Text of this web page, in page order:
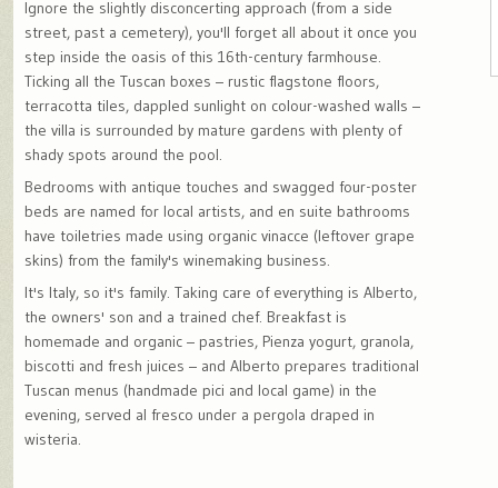
Ignore the slightly disconcerting approach (from a side
street, past a cemetery), you'll forget all about it once you
step inside the oasis of this 16th-century farmhouse.
Ticking all the Tuscan boxes – rustic flagstone floors,
terracotta tiles, dappled sunlight on colour-washed walls –
the villa is surrounded by mature gardens with plenty of
shady spots around the pool.
Bedrooms with antique touches and swagged four-poster
beds are named for local artists, and en suite bathrooms
have toiletries made using organic vinacce (leftover grape
skins) from the family's winemaking business.
It's Italy, so it's family. Taking care of everything is Alberto,
the owners' son and a trained chef. Breakfast is
homemade and organic – pastries, Pienza yogurt, granola,
biscotti and fresh juices – and Alberto prepares traditional
Tuscan menus (handmade pici and local game) in the
evening, served al fresco under a pergola draped in
wisteria.